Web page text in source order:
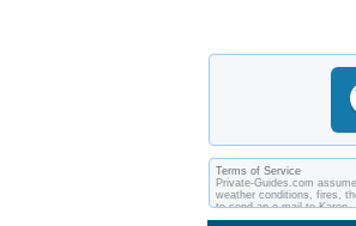
Terms of Service
Private-Guides.com
weather conditions, fires,
to send an e-mail to Karen
between you and private